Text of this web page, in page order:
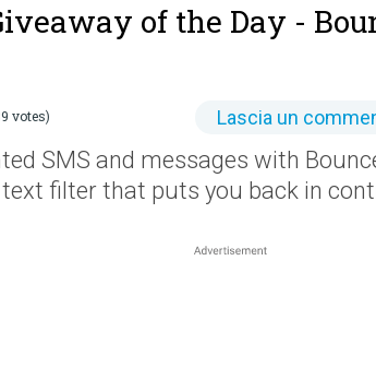
of the Day -
votes) Lascia un
SMS and messages with
filter that puts you back in